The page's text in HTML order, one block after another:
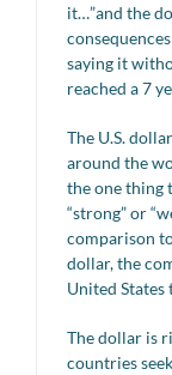
it…”and the
saying it
reached a 7
The U.S.
around the
the one thing
“strong” or
comparison
dollar, the
United States
The dollar is
countries